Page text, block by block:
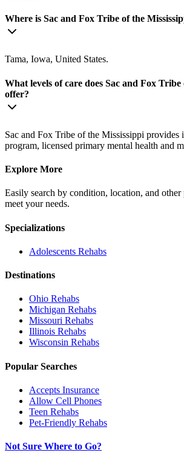
Where is Sac and Fox Tribe of the
Tama, Iowa, United States.
What levels of care does Sac and Fox
offer?
Sac and Fox Tribe of the Mississippi provides
program, licensed primary mental health and
Explore More
Easily search by condition, location, and other
meet your needs.
Specializations
Adolescents Rehabs
Destinations
Ohio Rehabs
Michigan Rehabs
Missouri Rehabs
Illinois Rehabs
Wisconsin Rehabs
Popular Searches
Accepts Insurance
Allow Cell Phones
Teen Rehabs
Pet-Friendly Rehabs
Not Sure Where to Go?